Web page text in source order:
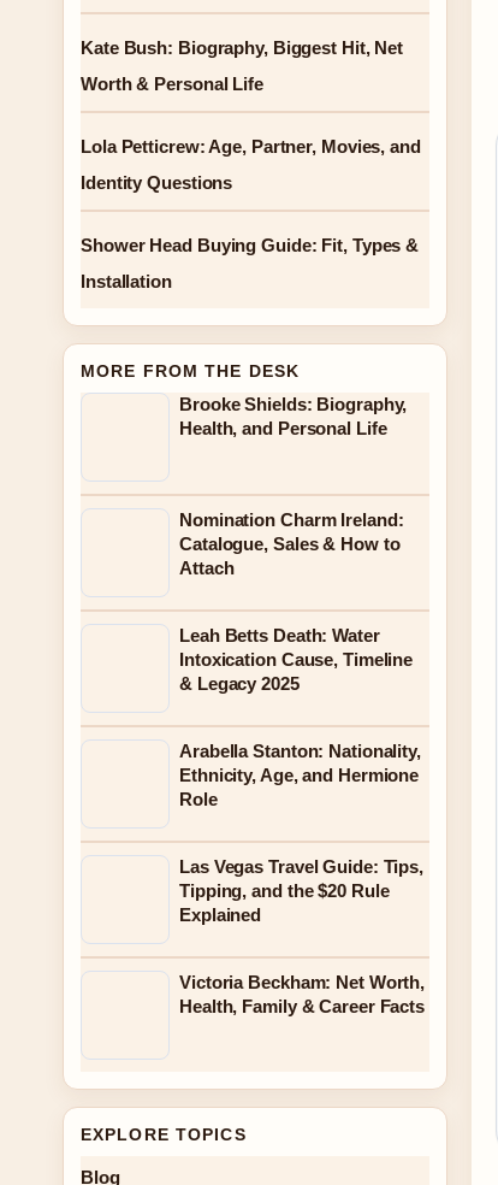
Kate Bush: Biography, Biggest Hit, Net
Worth & Personal Life
Lola Petticrew: Age, Partner, Movies, and
Identity Questions
Shower Head Buying Guide: Fit, Types &
Installation
MORE FROM THE DESK
Brooke Shields: Biography,
Health, and Personal Life
Nomination Charm Ireland:
Catalogue, Sales & How to
Attach
Leah Betts Death: Water
Intoxication Cause, Timeline
& Legacy 2025
Arabella Stanton: Nationality,
Ethnicity, Age, and Hermione
Role
Las Vegas Travel Guide: Tips,
Tipping, and the $20 Rule
Explained
Victoria Beckham: Net Worth,
Health, Family & Career Facts
EXPLORE TOPICS
Blog